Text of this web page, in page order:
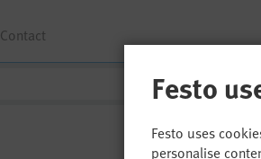
Contact
Festo
Festo uses
personalise